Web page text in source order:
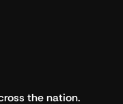
the nation.